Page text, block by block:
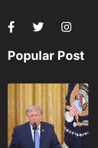
Popular Post